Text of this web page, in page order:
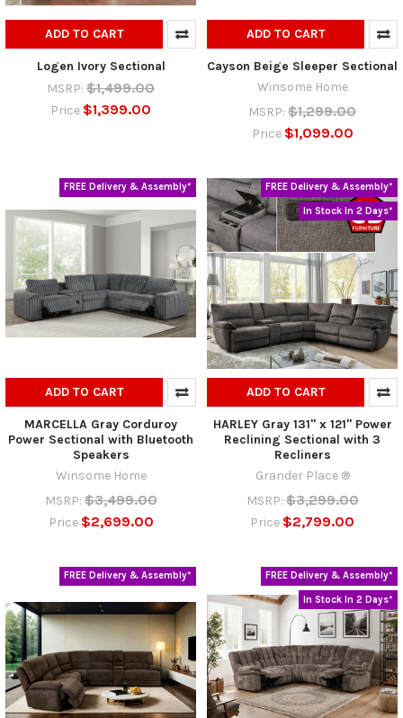
ADD TO CART
Logen Ivory Sectional
MSRP: $1,499.00
Price $1,399.00
ADD TO CART
Cayson Beige Sleeper Sectional
Winsome Home
MSRP: $1,299.00
Price $1,099.00
FREE Delivery & Assembly*
ADD TO CART
MARCELLA Gray Corduroy
Power Sectional with Bluetooth
Speakers
Winsome Home
MSRP: $3,499.00
Price $2,699.00
FREE Delivery & Assembly*
In Stock In 2 Days*
ADD TO CART
HARLEY Gray 131" x 121" Power
Reclining Sectional with 3
Recliners
Grander Place ®
MSRP: $3,299.00
Price $2,799.00
FREE Delivery & Assembly* FREE Delivery & Assembly*
In Stock In 2 Days*